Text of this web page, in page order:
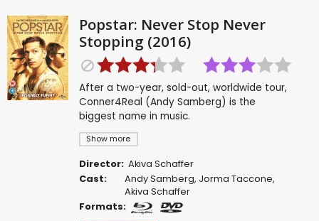
Popstar: Never Stop Never
Stopping (2016)
Show more
After a two-year, sold-out, worldwide tour,
Conner4Real (Andy Samberg) is the
biggest name in music.
Director: Akiva Schaffer
Cast:
Andy Samberg, Jorma Taccone,
Akiva Schaffer
Formats: